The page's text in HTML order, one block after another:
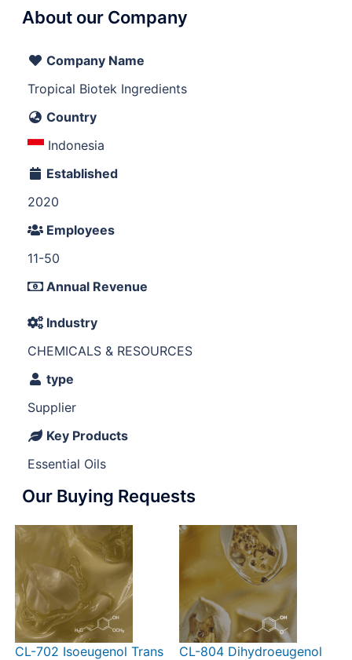
About our Company
Company Name
Tropical Biotek Ingredients
Country
Indonesia
Established
2020
Employees
11-50
Annual Revenue
Industry
CHEMICALS & RESOURCES
type
Supplier
Key Products
Essential Oils
Our Buying Requests
CL-702 Isoeugenol Trans
CL-804 Dihydroeugenol